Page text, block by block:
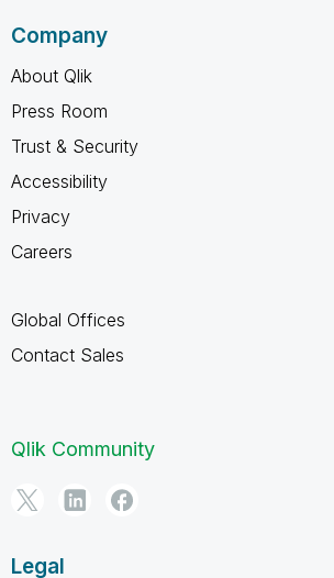
Company
About Qlik
Press Room
Trust & Security
Accessibility
Privacy
Careers
Global Offices
Contact Sales
Qlik Community
Legal